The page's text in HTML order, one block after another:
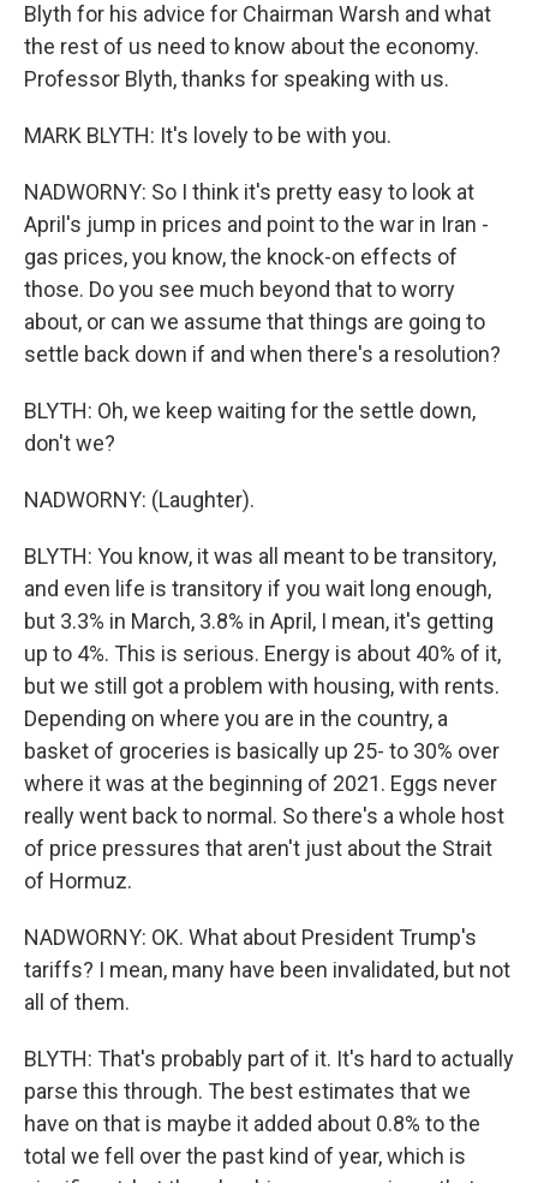
Blyth for his advice for Chairman Warsh and what
the rest of us need to know about the economy.
Professor Blyth, thanks for speaking with us.
MARK BLYTH: It's lovely to be with you.
NADWORNY: So I think it's pretty easy to look at
April's jump in prices and point to the war in Iran -
gas prices, you know, the knock-on effects of
those. Do you see much beyond that to worry
about, or can we assume that things are going to
settle back down if and when there's a resolution?
BLYTH: Oh, we keep waiting for the settle down,
don't we?
NADWORNY: (Laughter).
BLYTH: You know, it was all meant to be transitory,
and even life is transitory if you wait long enough,
but 3.3% in March, 3.8% in April, I mean, it's getting
up to 4%. This is serious. Energy is about 40% of it,
but we still got a problem with housing, with rents.
Depending on where you are in the country, a
basket of groceries is basically up 25- to 30% over
where it was at the beginning of 2021. Eggs never
really went back to normal. So there's a whole host
of price pressures that aren't just about the Strait
of Hormuz.
NADWORNY: OK. What about President Trump's
tariffs? I mean, many have been invalidated, but not
all of them.
BLYTH: That's probably part of it. It's hard to actually
parse this through. The best estimates that we
have on that is maybe it added about 0.8% to the
total we fell over the past kind of year, which is